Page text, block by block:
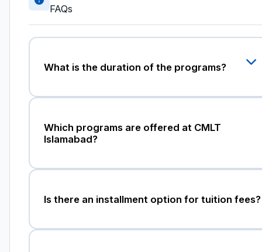
FAQs
What is the duration of the programs?
Which programs are offered at CMLT
Islamabad?
Is there an installment option for tuition fees?